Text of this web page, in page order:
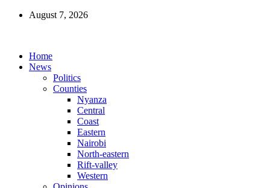
August 7, 2026
Home
News
Politics
Counties
Nyanza
Central
Coast
Eastern
Nairobi
North-eastern
Rift-valley
Western